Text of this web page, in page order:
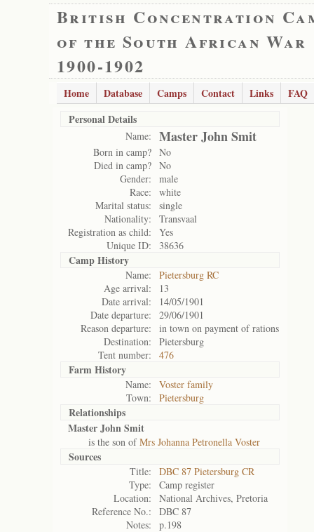
British Concentration
of the South African War
1900-1902
Home Database Camps Contact Links
FAQ
Personal Details
Name: Master John Smit
Born in camp? No
Died in camp? No
Gender:
male
Race:
white
Marital status:
single
Nationality:
Transvaal
Registration as child:
Yes
Unique ID:
38636
Camp History
Name:
Pietersburg RC
Age arrival:
13
Date arrival:
14/05/1901
Date departure:
29/06/1901
Reason departure:
in town on payment of rations
Destination:
Pietersburg
Tent number:
476
Farm History
Name:
Voster family
Town:
Pietersburg
Relationships
Master John Smit
is the son ofMrs Johanna Petronella Voster
Sources
Title:
DBC 87 Pietersburg CR
Type:
Camp register
Location:
National Archives, Pretoria
Reference No.:
DBC 87
Notes:
p.198